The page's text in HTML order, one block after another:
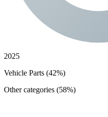
2025
Vehicle Parts (42%)
Other categories (58%)